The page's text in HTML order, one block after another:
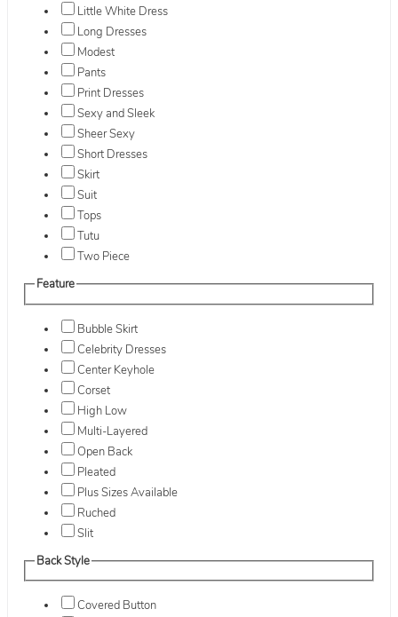
Little White Dress
Long Dresses
Modest
Pants
Print Dresses
Sexy and Sleek
Sheer Sexy
Short Dresses
Skirt
Suit
Tops
Tutu
Two Piece
Feature
Bubble Skirt
Celebrity Dresses
Center Keyhole
Corset
High Low
Multi-Layered
Open Back
Pleated
Plus Sizes Available
Ruched
Slit
Back Style
Covered Button